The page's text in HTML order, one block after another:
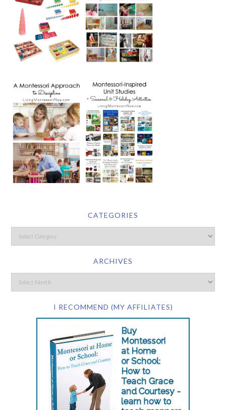
CATEGORIES
ARCHIVES
I RECOMMEND (MY AFFILIATES)